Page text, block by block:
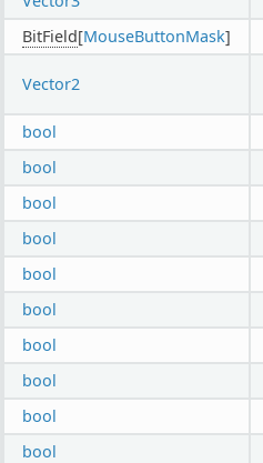
BitField[MouseButtonMask]
Vector2
bool
bool
bool
bool
bool
bool
bool
bool
bool
bool